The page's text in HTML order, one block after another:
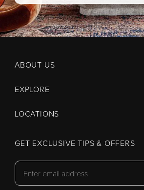
ABOUT US
EXPLORE
LOCATIONS
GET EXCLUSIVE TIPS & OFFERS